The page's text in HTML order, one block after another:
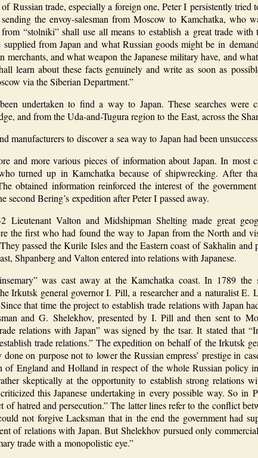
Russian trade, especially a foreign one, Peter I persistently tried
the envoy-salesman from Moscow to Kamchatka, who
“stolniki” shall use all means to establish a great trade with
from Japan and what Russian goods might be in
and what weapon the Japanese military have, and
learn about these facts genuinely and write as soon as
via the Siberian Department.”
undertaken to find a way to Japan. These searches were
and from the Uda-and-Tugura region to the East, across the
manufacturers to discover a sea way to Japan had been
and more various pieces of information about Japan. In most
turned up in Kamchatka because of shipwrecking. After
obtained information reinforced the interest of the
second Bering’s expedition after Peter I passed away.
Valton and Midshipman Shelting made great
the first who had found the way to Japan from the North and
passed the Kurile Isles and the Eastern coast of Sakhalin and
Shpanberg and Valton entered into relations with Japanese.
was cast away at the Kamchatka coast. In 1789 the
Irkutsk general governor I. Pill, a researcher and a naturalist E.
that time the project to establish trade relations with Japan
and G. Shelekhov, presented by I. Pill and then sent to
relations with Japan” was signed by the tsar. It stated that
trade relations.” The expedition on behalf of the Irkutsk
on purpose not to lower the Russian empress’ prestige in
of England and Holland in respect of the whole Russian policy
skeptically at the opportunity to establish strong relations
this Japanese undertaking in every possible way. So in
hatred and persecution.” The latter lines refer to the conflict
not forgive Lacksman that in the end the government had
of relations with Japan. But Shelekhov pursued only
trade with a monopolistic eye.”